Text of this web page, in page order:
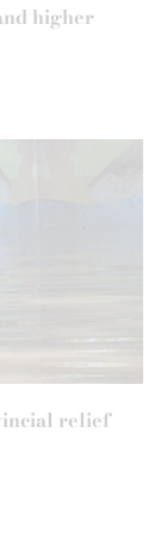
higher
relief